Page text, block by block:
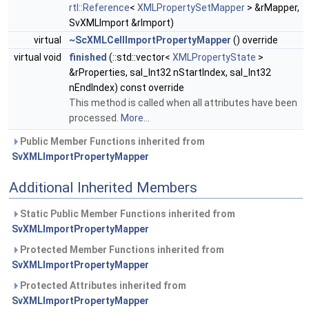
rtl::Reference< XMLPropertySetMapper > &rMapper,
SvXMLImport &rImport)
virtual
~ScXMLCellImportPropertyMapper () override
virtual void
finished (::std::vector< XMLPropertyState >
&rProperties, sal_Int32 nStartIndex, sal_Int32
nEndIndex) const override
This method is called when all attributes have been
processed.
More...
Public Member Functions inherited from
SvXMLImportPropertyMapper
Additional Inherited Members
Static Public Member Functions inherited from
SvXMLImportPropertyMapper
Protected Member Functions inherited from
SvXMLImportPropertyMapper
Protected Attributes inherited from
SvXMLImportPropertyMapper